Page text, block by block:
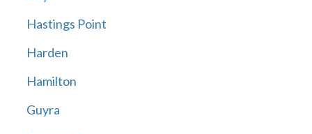
Hastings Point
Harden
Hamilton
Guyra